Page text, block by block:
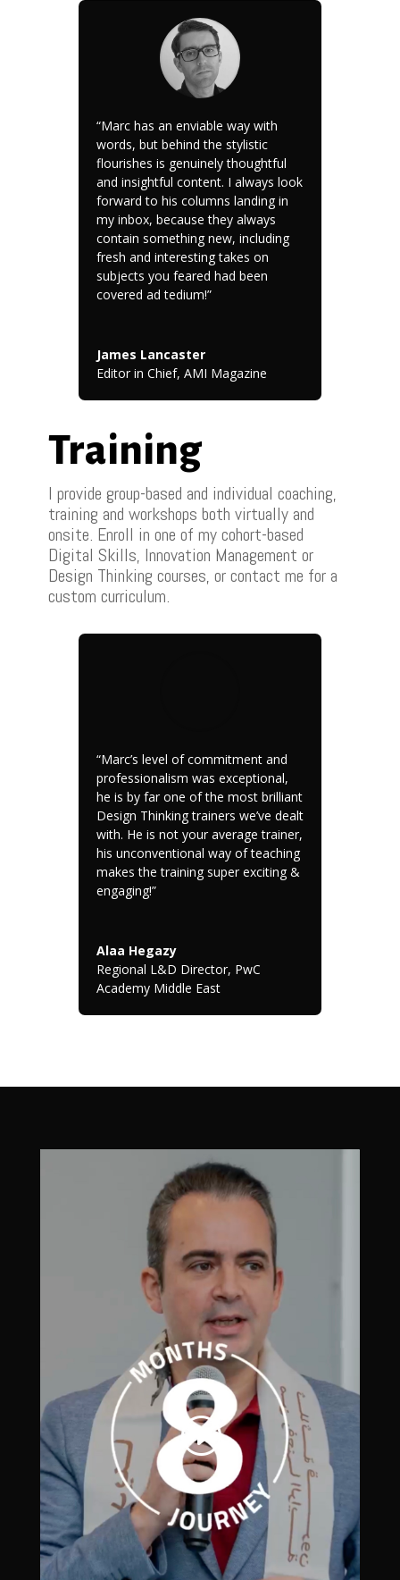
“Marc has an enviable way with
words, but behind the stylistic
flourishes is genuinely thoughtful
and insightful content. I always look
forward to his columns landing in
my inbox, because they always
contain something new, including
fresh and interesting takes on
subjects you feared had been
covered ad tedium!”
James Lancaster
Editor in Chief, AMI Magazine
Training
I provide group-based and individual coaching,
training and workshops both virtually and
onsite. Enroll in one of my cohort-based
Digital Skills, Innovation Management or
Design Thinking courses, or contact me for a
custom curriculum.
“Marc’s level of commitment and
professionalism was exceptional,
he is by far one of the most brilliant
Design Thinking trainers we’ve dealt
with. He is not your average trainer,
his unconventional way of teaching
makes the training super exciting &
engaging!”
Alaa Hegazy
Regional L&D Director, PwC
Academy Middle East